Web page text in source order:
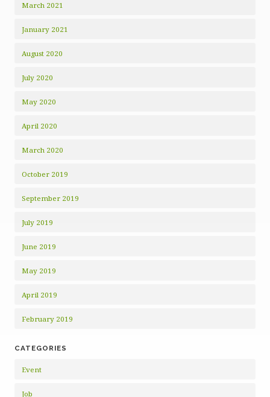
March 2021
January 2021
August 2020
July 2020
May 2020
April 2020
March 2020
October 2019
September 2019
July 2019
June 2019
May 2019
April 2019
February 2019
CATEGORIES
Event
Job